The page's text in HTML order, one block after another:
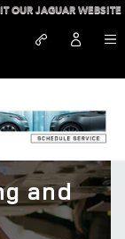
OUR JAGUAR WEBSITE
and